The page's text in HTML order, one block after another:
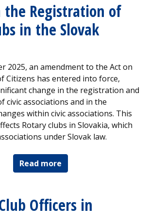
the Registration of
in the Slovak
2025, an amendment to the Act on
Citizens has entered into force,
change in the registration and
civic associations and in the
within civic associations. This
Rotary clubs in Slovakia, which
under Slovak law.
Read more
Officers in